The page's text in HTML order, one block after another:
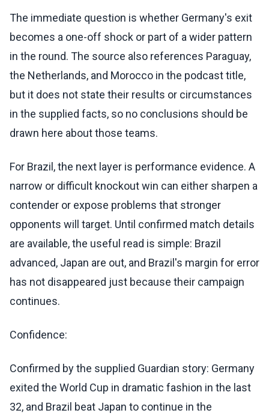
The immediate question is whether Germany's exit
becomes a one-off shock or part of a wider pattern
in the round. The source also references Paraguay,
the Netherlands, and Morocco in the podcast title,
but it does not state their results or circumstances
in the supplied facts, so no conclusions should be
drawn here about those teams.
For Brazil, the next layer is performance evidence. A
narrow or difficult knockout win can either sharpen a
contender or expose problems that stronger
opponents will target. Until confirmed match details
are available, the useful read is simple: Brazil
advanced, Japan are out, and Brazil's margin for error
has not disappeared just because their campaign
continues.
Confidence:
Confirmed by the supplied Guardian story: Germany
exited the World Cup in dramatic fashion in the last
32, and Brazil beat Japan to continue in the